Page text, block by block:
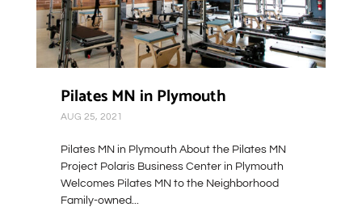
Pilates MN in Plymouth
AUG 25, 2021
Pilates MN in Plymouth About the Pilates MN
Project Polaris Business Center in Plymouth
Welcomes Pilates MN to the Neighborhood
Family-owned...